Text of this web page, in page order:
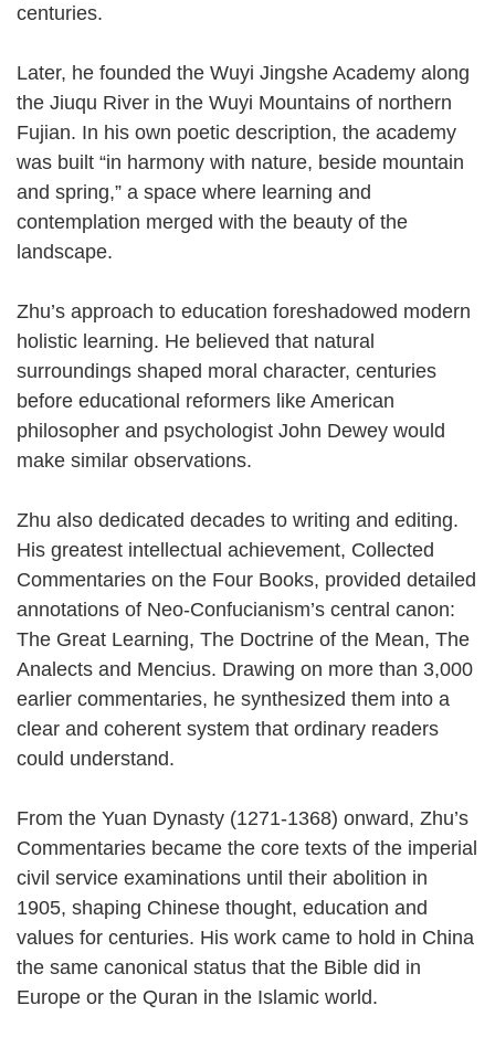
centuries.
Later, he founded the Wuyi Jingshe Academy along
the Jiuqu River in the Wuyi Mountains of northern
Fujian. In his own poetic description, the academy
was built “in harmony with nature, beside mountain
and spring,” a space where learning and
contemplation merged with the beauty of the
landscape.
Zhu’s approach to education foreshadowed modern
holistic learning. He believed that natural
surroundings shaped moral character, centuries
before educational reformers like American
philosopher and psychologist John Dewey would
make similar observations.
Zhu also dedicated decades to writing and editing.
His greatest intellectual achievement, Collected
Commentaries on the Four Books, provided detailed
annotations of Neo-Confucianism’s central canon:
The Great Learning, The Doctrine of the Mean, The
Analects and Mencius. Drawing on more than 3,000
earlier commentaries, he synthesized them into a
clear and coherent system that ordinary readers
could understand.
From the Yuan Dynasty (1271-1368) onward, Zhu’s
Commentaries became the core texts of the imperial
civil service examinations until their abolition in
1905, shaping Chinese thought, education and
values for centuries. His work came to hold in China
the same canonical status that the Bible did in
Europe or the Quran in the Islamic world.